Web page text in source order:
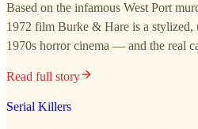
Based on the infamous West Port
1972 film Burke & Hare is a stylized,
1970s horror cinema — and the real
Read full story
Serial Killers